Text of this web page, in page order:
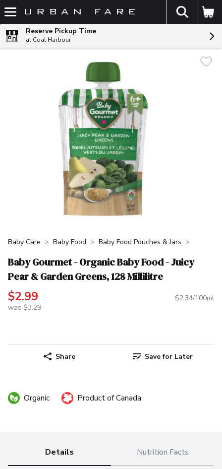
Skip header to page content
The
Reserve Pickup Time
at Coal Harbour
Baby Care Baby Food Baby Food Pouches & Jars
Baby Gourmet - Organic Baby Food - Juicy
Pear & Garden Greens, 128 Millilitre
$2.99
was $3.29
$2.34/100ml
Share Save for Later
Organic Product of Canada
Details Nutrition Facts